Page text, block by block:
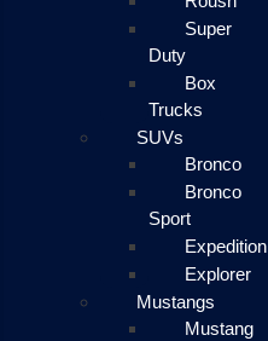
Super
Duty
Box
Trucks
SUVs
Bronco
Bronco
Sport
Expedition
Explorer
Mustangs
Mustang